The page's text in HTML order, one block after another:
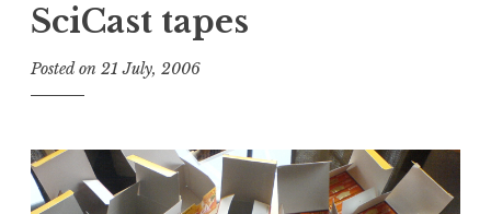
SciCast tapes
Posted on 21 July, 2006
o
n
a